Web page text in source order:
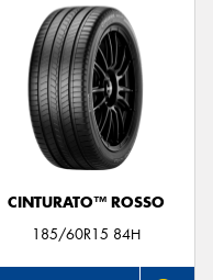
CINTURATO™ ROSSO
185/60R15 84H